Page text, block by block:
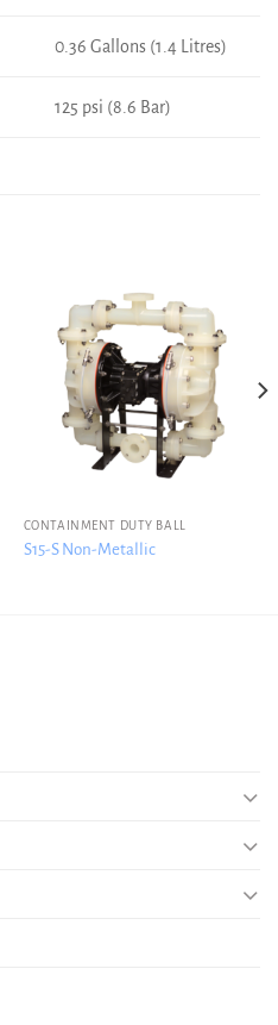
0.36 Gallons (1.4 Litres)
125 psi (8.6 Bar)
CONTAINMENT DUTY BALL
S15-S Non-Metallic